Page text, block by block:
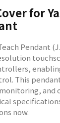
for
Pendant
This
and
now.